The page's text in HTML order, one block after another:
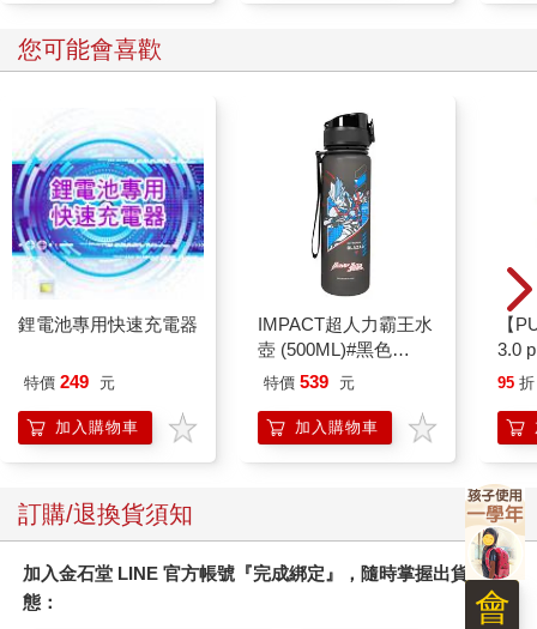
您可能會喜歡
鋰電池專用快速充電器
特價 249 元
加入購物車
IMPACT超人力霸王水
壺 (500ML)#黑色
IMUTB01BK
特價 539 元
加入購物車
【
3.0
粉
95 折
訂購/退換貨須知
加入金石堂 LINE 官方帳號『完成綁定』，隨時掌握出貨動
態：
會